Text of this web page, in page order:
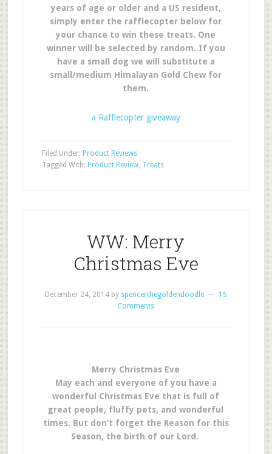
years of age or older and a US resident,
simply enter the rafflecopter below for
your chance to win these treats. One
winner will be selected by random. If you
have a small dog we will substitute a
small/medium Himalayan Gold Chew for
them.
a Rafflecopter giveaway
Filed Under: Product Reviews
Tagged With: Product Review, Treats
WW: Merry
Christmas Eve
December 24, 2014by spencerthegoldendoodle
15
Comments
Merry Christmas Eve
May each and everyone of you have a
wonderful Christmas Eve that is full of
great people, fluffy pets, and wonderful
times. But don’t forget the Reason for this
Season, the birth of our Lord.